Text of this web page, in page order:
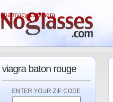
pharmacy 1st viagra
viagrabaton rouge
ENTER YOUR ZIP CODE